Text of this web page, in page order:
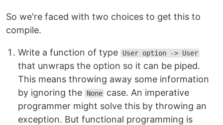
So we're faced with two choices to get this to
compile.
Write a function of type User option -> User
that unwraps the option so it can be piped.
This means throwing away some information
by ignoring the
None case. An imperative
programmer might solve this by throwing an
exception. But functional programming is